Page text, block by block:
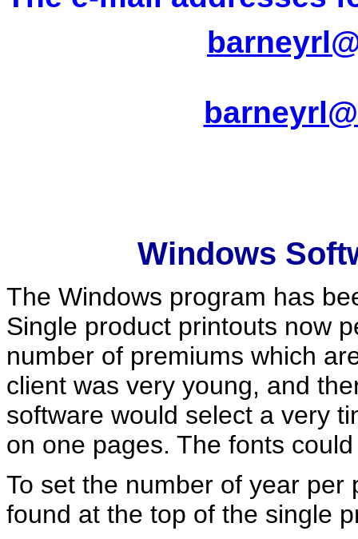
Windows
The Windows program has
Single product printouts now
number of premiums which
client was very young, and
software would select a very
on one pages. The fonts
To set the number of year per
found at the top of the single